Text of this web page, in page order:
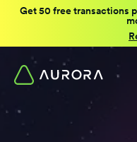
Get 50 free transactions